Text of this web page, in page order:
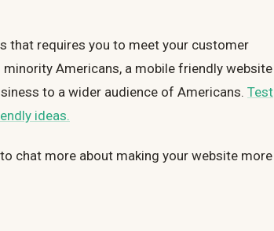
that requires you to meet your customer
Americans, a mobile friendly website
to a wider audience of Americans. Test
ideas.
chat more about making your website more